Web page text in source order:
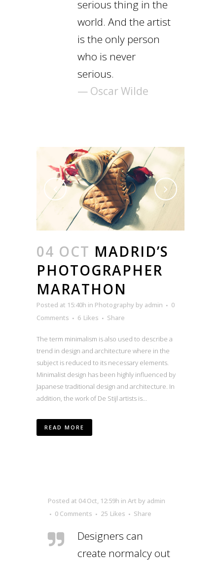
serious thing in the
world. And the artist
is the only person
who is never
serious.
— Oscar Wilde
04 OCT MADRID’S
PHOTOGRAPHER
MARATHON
Posted at 15:40h in Photography by admin
0
Comments
6 Likes Share
The term minimalism is also used to describe a
trend in design and architecture where in the
subject is reduced to its necessary elements.
Minimalist design has been highly influenced by
Japanese traditional design and architecture. In
addition, the work of De Stijl artists is...
READ MORE
Posted at 04 Oct, 12:59h in Art by admin
0 Comments
25 Likes Share
Designers can
create normalcy out